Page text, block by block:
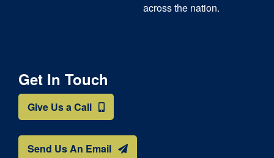
across the nation.
Get In Touch
Give Us a Call
Send Us An Email